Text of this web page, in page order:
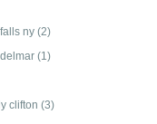
ny (2)
(1)
clifton (3)